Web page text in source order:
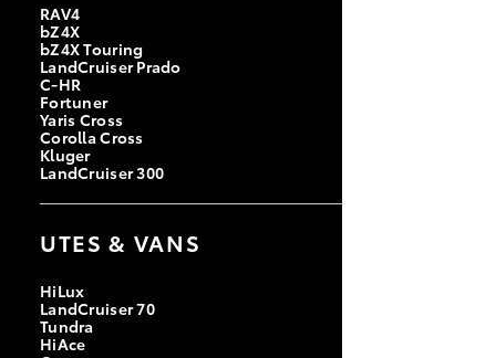
RAV4
bZ4X
bZ4X Touring
LandCruiser Prado
C-HR
Fortuner
Yaris Cross
Corolla Cross
Kluger
LandCruiser 300
UTES & VANS
HiLux
LandCruiser 70
Tundra
HiAce